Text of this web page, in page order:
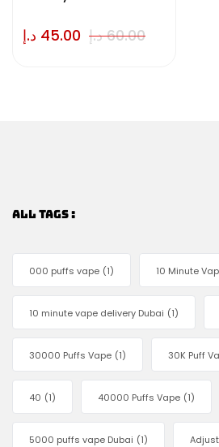
60.00 د.إ 45.00 د.إ
ALL TAGS :
000 puffs vape (1) 10 Minute
10 minute vape delivery Dubai (1)
30000 Puffs Vape (1) 30K Puff
40 (1) 40000 Puffs Vape (1)
5000 puffs vape Dubai (1)